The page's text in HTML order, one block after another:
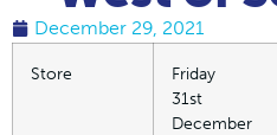
December 29, 2021
Store
Friday
31st
December